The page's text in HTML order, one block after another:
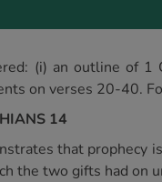
(i) an outline of
on verses 20-40.
14
that prophecy
the two gifts had on